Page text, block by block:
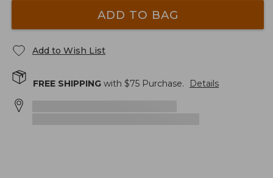
ADD TO BAG
Add to Wish List
FREE SHIPPING with $75 Purchase. Details